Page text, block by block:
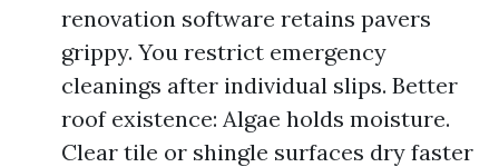
renovation software retains pavers
grippy. You restrict emergency
cleanings after individual slips. Better
roof existence: Algae holds moisture.
Clear tile or shingle surfaces dry faster